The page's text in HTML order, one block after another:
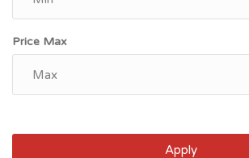
Price Max
Apply